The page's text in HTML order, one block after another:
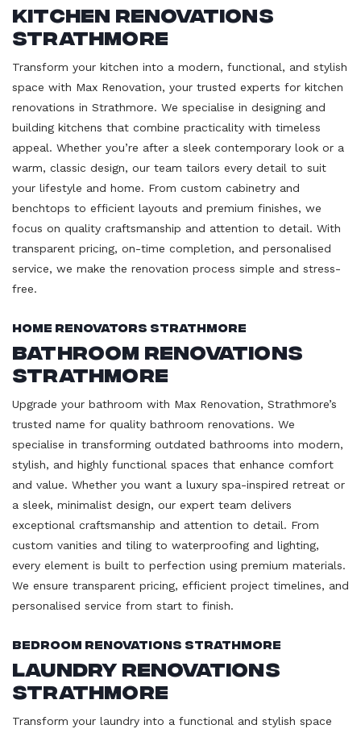
Kitchen Renovations
Strathmore
Transform your kitchen into a modern, functional, and stylish
space with Max Renovation, your trusted experts for kitchen
renovations in Strathmore. We specialise in designing and
building kitchens that combine practicality with timeless
appeal. Whether you’re after a sleek contemporary look or a
warm, classic design, our team tailors every detail to suit
your lifestyle and home. From custom cabinetry and
benchtops to efficient layouts and premium finishes, we
focus on quality craftsmanship and attention to detail. With
transparent pricing, on-time completion, and personalised
service, we make the renovation process simple and stress-
free.
Home Renovators Strathmore
Bathroom Renovations
Strathmore
Upgrade your bathroom with Max Renovation, Strathmore’s
trusted name for quality bathroom renovations. We
specialise in transforming outdated bathrooms into modern,
stylish, and highly functional spaces that enhance comfort
and value. Whether you want a luxury spa-inspired retreat or
a sleek, minimalist design, our expert team delivers
exceptional craftsmanship and attention to detail. From
custom vanities and tiling to waterproofing and lighting,
every element is built to perfection using premium materials.
We ensure transparent pricing, efficient project timelines, and
personalised service from start to finish.
Bedroom Renovations Strathmore
Laundry Renovations
Strathmore
Transform your laundry into a functional and stylish space